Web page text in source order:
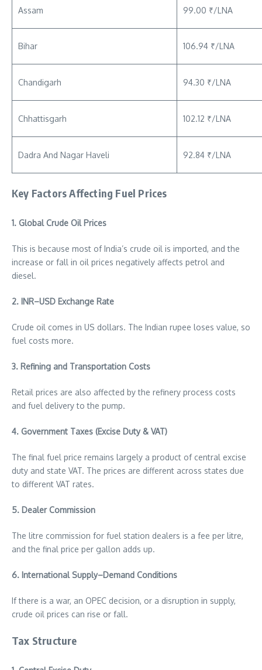
Assam 99.00 ₹/LNA
Bihar 106.94 ₹/LNA
Chandigarh 94.30 ₹/LNA
Chhattisgarh 102.12 ₹/LNA
Dadra And Nagar Haveli 92.84 ₹/LNA
Key Factors Affecting Fuel Prices
1. Global Crude Oil Prices
This is because most of India’s crude oil is imported, and the
increase or fall in oil prices negatively affects petrol and
diesel.
2. INR–USD Exchange Rate
Crude oil comes in US dollars. The Indian rupee loses value, so
fuel costs more.
3. Refining and Transportation Costs
Retail prices are also affected by the refinery process costs
and fuel delivery to the pump.
4. Government Taxes (Excise Duty & VAT)
The final fuel price remains largely a product of central excise
duty and state VAT. The prices are different across states due
to different VAT rates.
5. Dealer Commission
The litre commission for fuel station dealers is a fee per litre,
and the final price per gallon adds up.
6. International Supply–Demand Conditions
If there is a war, an OPEC decision, or a disruption in supply,
crude oil prices can rise or fall.
Tax Structure